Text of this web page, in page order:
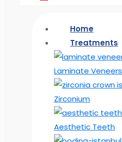
Home
Treatments
Laminate Veneers
Zirconium
Aesthetic Teeth